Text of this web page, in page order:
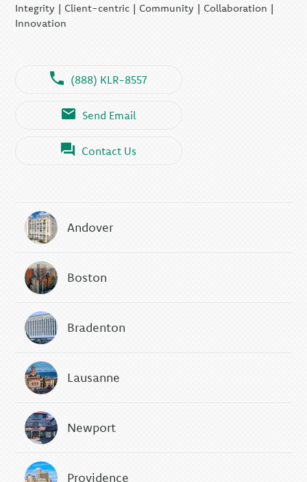
Integrity | Client-centric | Community | Collaboration |
Innovation
(888) KLR-8557
Send Email
Contact Us
Andover
Boston
Bradenton
Lausanne
Newport
Providence